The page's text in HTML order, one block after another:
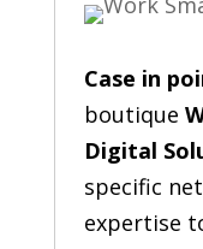
Case in
boutique
Digital
specific
expertise